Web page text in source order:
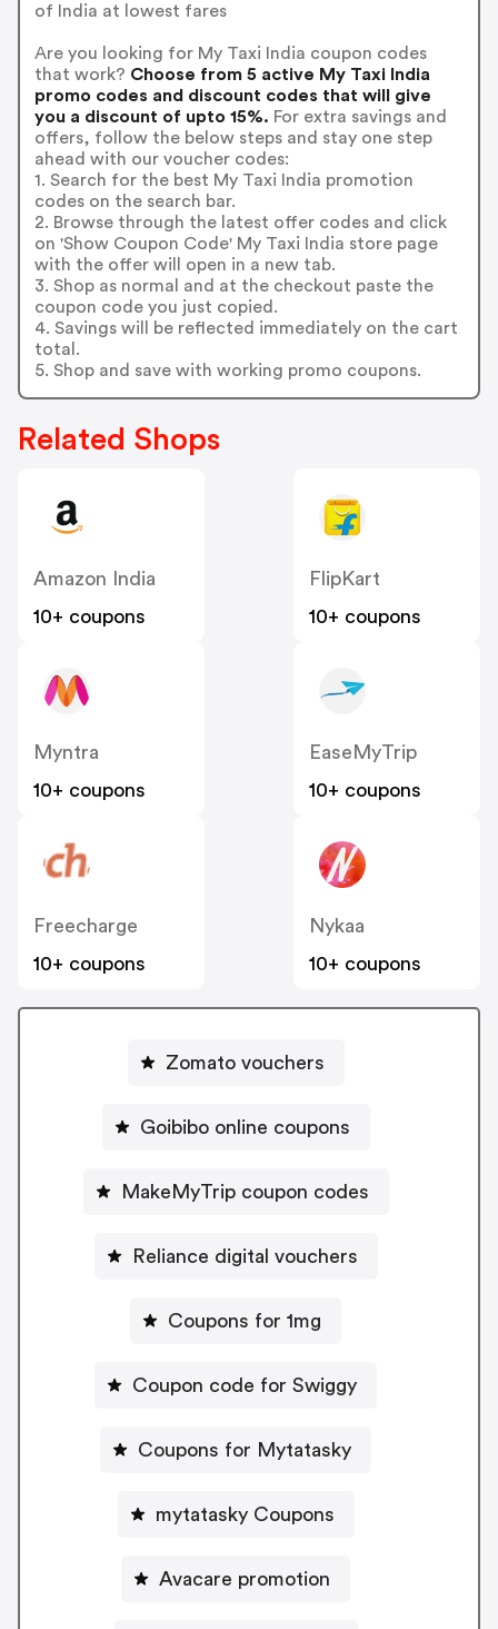
of India at lowest fares
Are you looking for My Taxi India coupon codes
that work? Choose from 5 active My Taxi India
promo codes and discount codes that will give
you a discount of upto 15%. For extra savings and
offers, follow the below steps and stay one step
ahead with our voucher codes:
1. Search for the best My Taxi India promotion
codes on the search bar.
2. Browse through the latest offer codes and click
on 'Show Coupon Code' My Taxi India store page
with the offer will open in a new tab.
3. Shop as normal and at the checkout paste the
coupon code you just copied.
4. Savings will be reflected immediately on the cart
total.
5. Shop and save with working promo coupons.
Related Shops
Amazon India
10+ coupons
FlipKart
10+ coupons
Myntra
10+ coupons
EaseMyTrip
10+ coupons
Freecharge
10+ coupons
Nykaa
10+ coupons
Zomato vouchers
Goibibo online coupons
MakeMyTrip coupon codes
Reliance digital vouchers
Coupons for 1mg
Coupon code for Swiggy
Coupons for Mytatasky
mytatasky Coupons
Avacare promotion